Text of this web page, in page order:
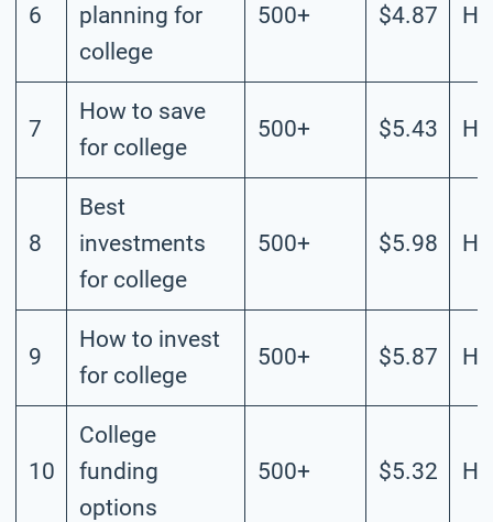
6
planning for
college
500+ $4.87
7
How to save
for college
500+ $5.43
8
Best
investments
for college
500+ $5.98
9
How to invest
for college
500+ $5.87
10
College
funding
options
500+ $5.32